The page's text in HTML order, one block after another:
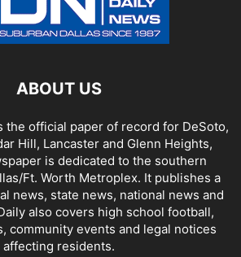
ABOUT US
the official paper of record for DeSoto,
Hill, Lancaster and Glenn Heights,
is dedicated to the southern
Ft. Worth Metroplex. It publishes a
news, state news, national news and
also covers high school football,
community events and legal notices
affecting residents.